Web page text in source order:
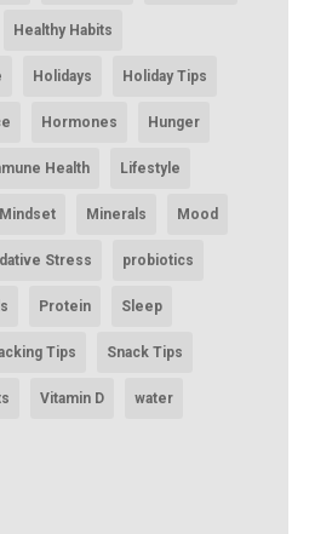
Healthy Habits
Holidays Holiday Tips
Hormones Hunger
Health Lifestyle
Mindset Minerals Mood
Stress probiotics
Protein Sleep
Tips Snack Tips
Vitamin D water